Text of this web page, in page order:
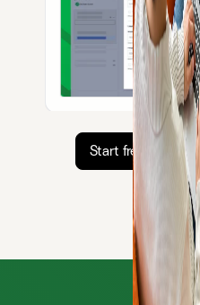
Start free trial